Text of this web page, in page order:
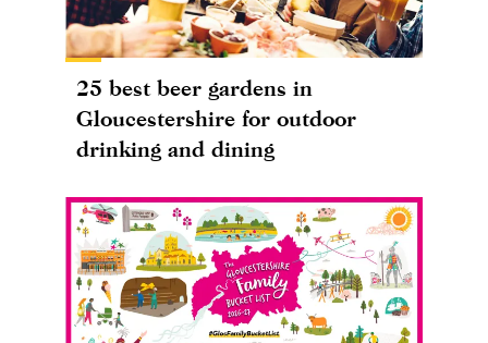
25 best beer gardens in
Gloucestershire for outdoor
drinking and dining